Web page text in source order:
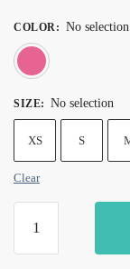
COLOR : No selection
SIZE: No selection
XS S
Clear